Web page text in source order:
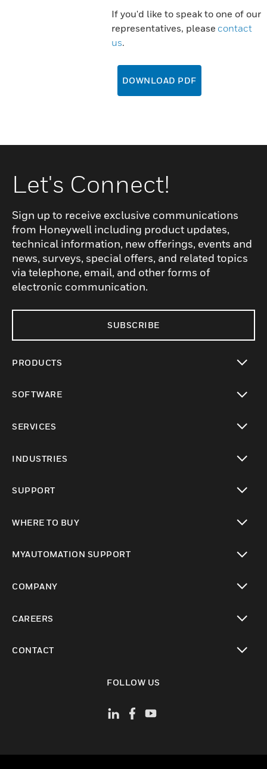
If you'd like to speak to one of our
representatives, please contact
us.
DOWNLOAD PDF
Let's Connect!
Sign up to receive exclusive communications
from Honeywell including product updates,
technical information, new offerings, events and
news, surveys, special offers, and related topics
via telephone, email, and other forms of
electronic communication.
SUBSCRIBE
PRODUCTS
SOFTWARE
SERVICES
INDUSTRIES
SUPPORT
WHERE TO BUY
MYAUTOMATION SUPPORT
COMPANY
CAREERS
CONTACT
FOLLOW US